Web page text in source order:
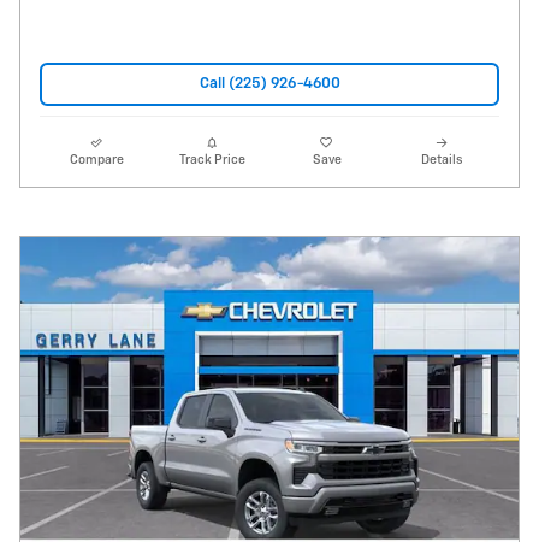
Call (225) 926-4600
Compare Track Price Save Details